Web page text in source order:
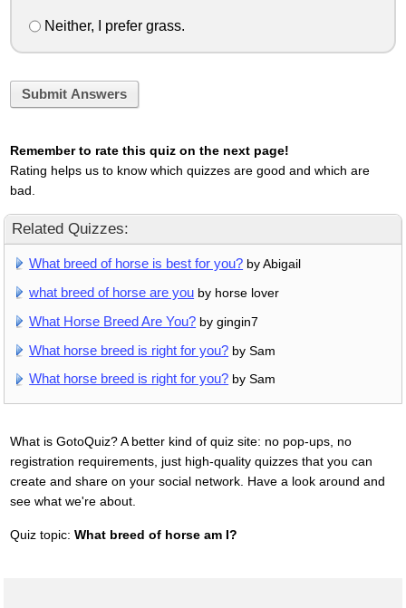
Neither, I prefer grass.
Submit Answers
Remember to rate this quiz on the next page!
Rating helps us to know which quizzes are good and which are
bad.
Related Quizzes:
What breed of horse is best for you? by Abigail
what breed of horse are you by horse lover
What Horse Breed Are You? by gingin7
What horse breed is right for you? by Sam
What horse breed is right for you? by Sam
What is GotoQuiz? A better kind of quiz site: no pop-ups, no
registration requirements, just high-quality quizzes that you can
create and share on your social network. Have a look around and
see what we're about.
Quiz topic: What breed of horse am I?